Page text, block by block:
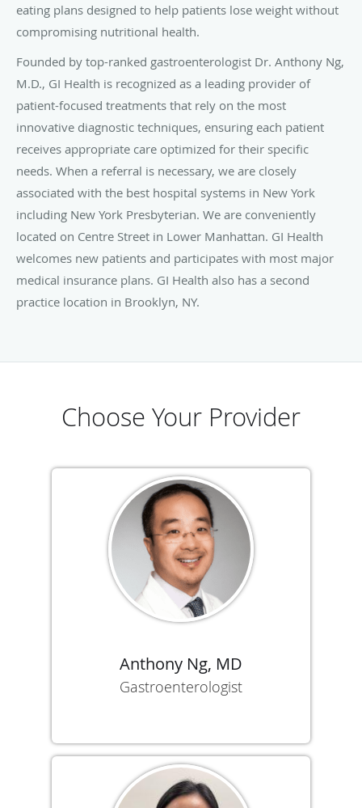
eating plans designed to help patients lose weight without
compromising nutritional health.
Founded by top-ranked gastroenterologist Dr. Anthony Ng,
M.D., GI Health is recognized as a leading provider of
patient-focused treatments that rely on the most
innovative diagnostic techniques, ensuring each patient
receives appropriate care optimized for their specific
needs. When a referral is necessary, we are closely
associated with the best hospital systems in New York
including New York Presbyterian. We are conveniently
located on Centre Street in Lower Manhattan. GI Health
welcomes new patients and participates with most major
medical insurance plans. GI Health also has a second
practice location in Brooklyn, NY.
Choose Your Provider
Anthony Ng, MD
Gastroenterologist